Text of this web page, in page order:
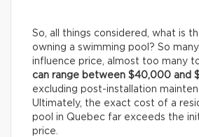
So, all things considered, what is
owning a swimming pool? So
influence price, almost too many
can range between $40,000 and
excluding post-installation
Ultimately, the exact cost of a
pool in Quebec far exceeds the
price.